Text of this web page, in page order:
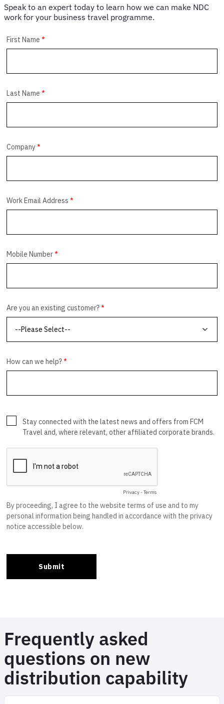
Speak to an expert today to learn how we can make NDC
work for your business travel programme.
Frequently asked
questions on new
distribution capability